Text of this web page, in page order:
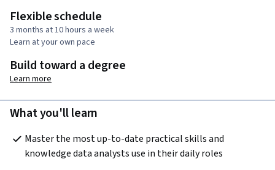
Flexible schedule
3 months at 10 hours a week
Learn at your own pace
Build toward a degree
Learn more
What you'll learn
Master the most up-to-date practical skills and
knowledge data analysts use in their daily roles